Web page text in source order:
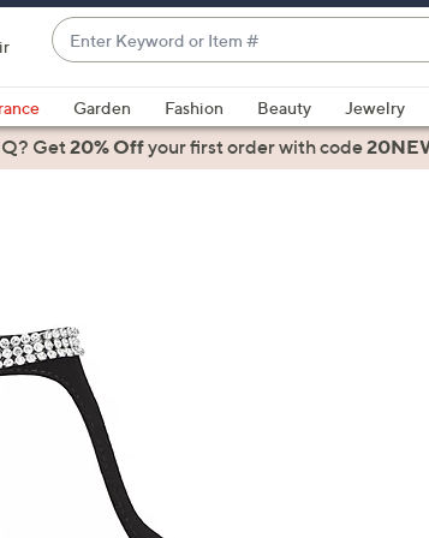
Enter
Keyword
or
Item
#
suggestions
are
arrow
keys
or
swipe
Garden Fashion Beauty Jewelry
Get20% Offyour first orderwith code